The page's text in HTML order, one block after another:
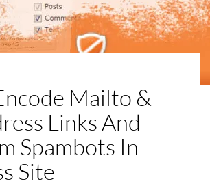
Mailto &
Links And
Spambots In
Site